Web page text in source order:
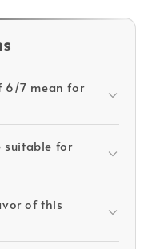
6/7 mean for
suitable for
of this